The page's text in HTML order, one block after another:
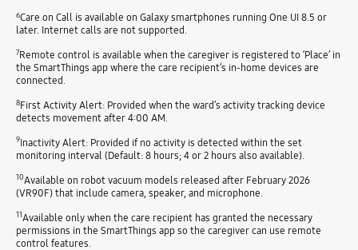
6Care on Call is available on Galaxy smartphones running One UI 8.5 or
later. Internet calls are not supported.
7Remote control is available when the caregiver is registered to ‘Place’ in
the SmartThings app where the care recipient’s in-home devices are
connected.
8First Activity Alert: Provided when the ward’s activity tracking device
detects movement after 4:00 AM.
9Inactivity Alert: Provided if no activity is detected within the set
monitoring interval (Default: 8 hours; 4 or 2 hours also available).
10Available on robot vacuum models released after February 2026
(VR90F) that include camera, speaker, and microphone.
11Available only when the care recipient has granted the necessary
permissions in the SmartThings app so the caregiver can use remote
control features.